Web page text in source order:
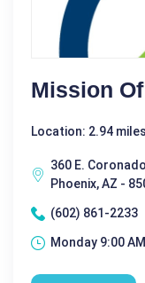
Mission
Location: 2.94
360 E.
Phoenix, AZ -
(602) 861-2233
Monday 9:00